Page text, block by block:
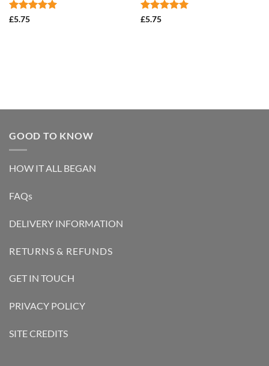
Rated
£5.75 Rated
£5.75
GOOD TO KNOW
HOW IT ALL BEGAN
FAQs
DELIVERY INFORMATION
RETURNS & REFUNDS
GET IN TOUCH
PRIVACY POLICY
SITE CREDITS